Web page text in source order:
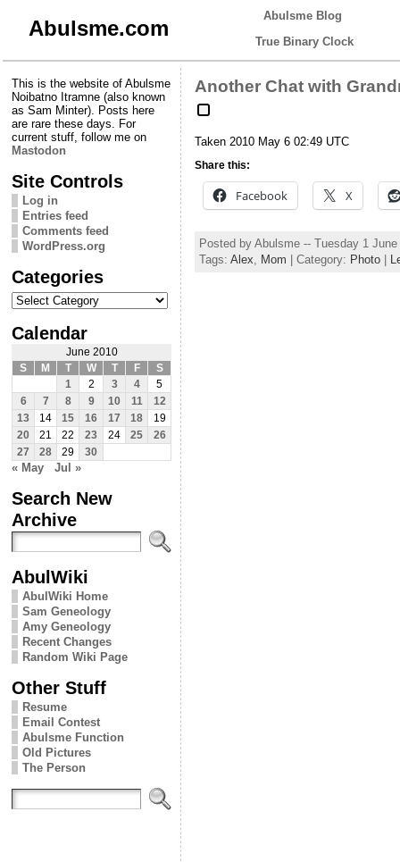
Abulsme.com
Abulsme Blog
True Binary Clock
This is the website of Abulsme
Noibatno Itramne (also known
as Sam Minter). Posts here
are rare these days. For
current stuff, follow me on
Mastodon
Site Controls
Log in
Entries feed
Comments feed
WordPress.org
Categories
Categories
Calendar
June 2010
S
M T W T F
S
1
2 3 4
5
6
7 8 9 10 11
12
13
14 15 16 17 18
19
20
21 22 23 24 25
26
27
28 29 30
« May Jul »
Search New
Archive
AbulWiki
AbulWiki Home
Sam Geneology
Amy Geneology
Recent Changes
Random Wiki Page
Other Stuff
Resume
Email Contest
Abulsme Function
Old Pictures
The Person
Another Chat with
Taken 2010 May 6 02:49 UTC
Share this:
Facebook X
Posted by Abulsme -- Tuesday 1
Tags: Alex, Mom | Category: Photo